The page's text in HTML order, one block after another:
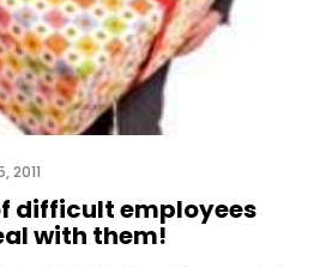
difficult employees
with them!
2011